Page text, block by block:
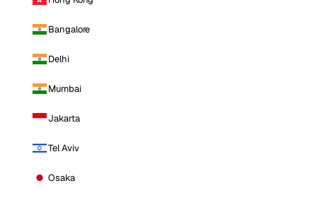
Bangalore
Delhi
Mumbai
Jakarta
Tel Aviv
Osaka